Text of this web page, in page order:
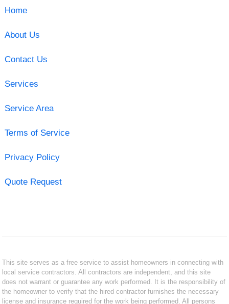
Home
About Us
Contact Us
Services
Service Area
Terms of Service
Privacy Policy
Quote Request
This site serves as a free service to assist homeowners in connecting with
local service contractors. All contractors are independent, and this site
does not warrant or guarantee any work performed. It is the responsibility of
the homeowner to verify that the hired contractor furnishes the necessary
license and insurance required for the work being performed. All persons